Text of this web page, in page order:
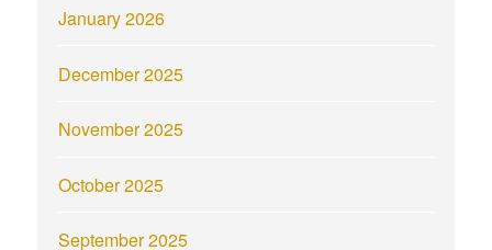
January 2026
December 2025
November 2025
October 2025
September 2025